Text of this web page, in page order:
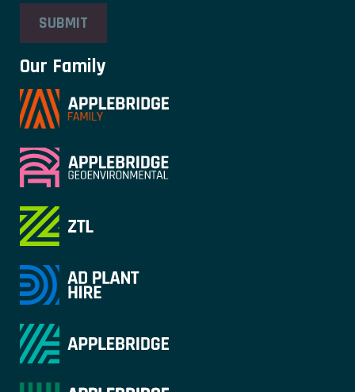
SUBMIT
Our Family